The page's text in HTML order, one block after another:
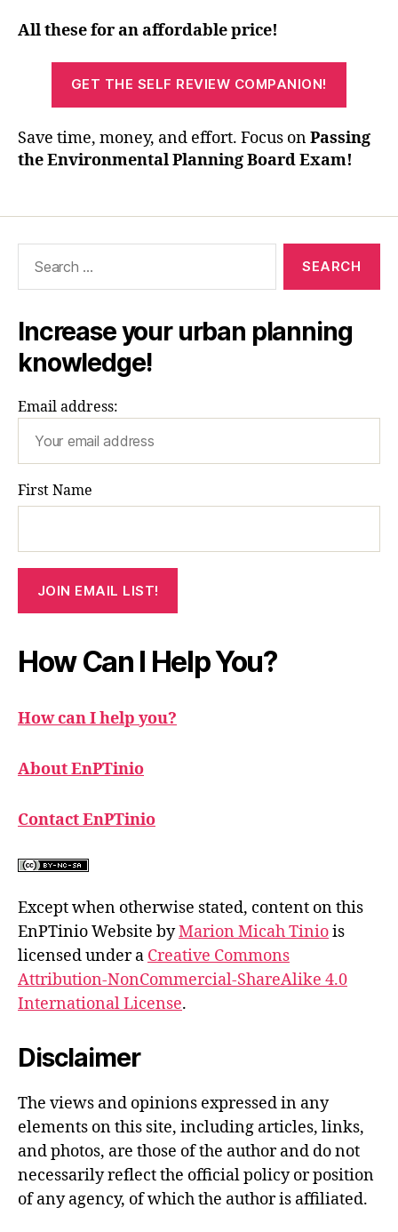
All these for an affordable price!
GET THE SELF REVIEW COMPANION!
Save time, money, and effort. Focus onPassing
the Environmental Planning Board Exam!
Increase your urban planning
knowledge!
Email address:
First Name
How Can I Help You?
How can I help you?
About EnPTinio
Contact EnPTinio
Except when otherwise stated, content on this
EnPTinio Website byMarion Micah Tiniois
licensed under a Creative Commons
Attribution-NonCommercial-ShareAlike 4.0
International License.
Disclaimer
The views and opinions expressed in any
elements on this site, including articles, links,
and photos, are those of the author and do not
necessarily reflect the official policy or position
of any agency, of which the author is affiliated.